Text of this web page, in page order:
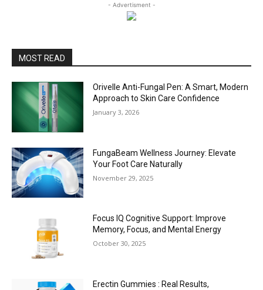
- Advertisment -
MOST READ
Orivelle Anti-Fungal Pen: A Smart, Modern
Approach to Skin Care Confidence
January 3, 2026
FungaBeam Wellness Journey: Elevate
Your Foot Care Naturally
November 29, 2025
Focus IQ Cognitive Support: Improve
Memory, Focus, and Mental Energy
October 30, 2025
Erectin Gummies : Real Results,